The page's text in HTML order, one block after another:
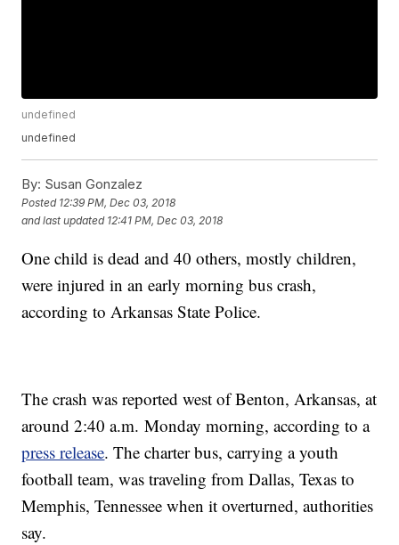
undefined
undefined
By: Susan Gonzalez
Posted 12:39 PM, Dec 03, 2018
and last updated 12:41 PM, Dec 03, 2018
One child is dead and 40 others, mostly children,
were injured in an early morning bus crash,
according to Arkansas State Police.
The crash was reported west of Benton, Arkansas, at
around 2:40 a.m. Monday morning, according to a
press release. The charter bus, carrying a youth
football team, was traveling from Dallas, Texas to
Memphis, Tennessee when it overturned, authorities
say.